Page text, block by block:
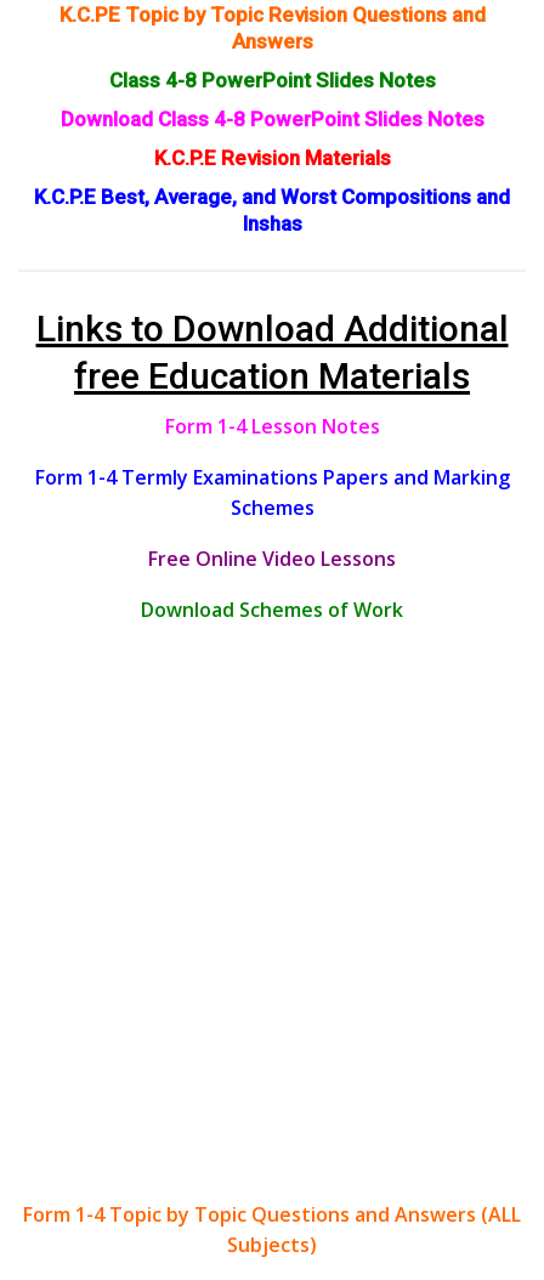
K.C.PE Topic by Topic Revision Questions and
Answers
Class 4-8 PowerPoint Slides Notes
Download Class 4-8 PowerPoint Slides Notes
K.C.P.E Revision Materials
K.C.P.E Best, Average, and Worst Compositions and
Inshas
Links to Download Additional
free Education Materials
Form 1-4 Lesson Notes
Form 1-4 Termly Examinations Papers and Marking
Schemes
Free Online Video Lessons
Download Schemes of Work
Form 1-4 Topic by Topic Questions and Answers (ALL
Subjects)